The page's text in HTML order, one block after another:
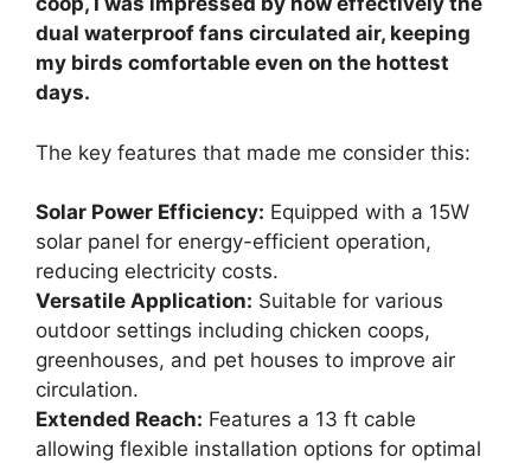
dual waterproof fans circulated air, keeping
my birds comfortable even on the hottest
days.
The key features that made me consider this:
Solar Power Efficiency: Equipped with a 15W
solar panel for energy-efficient operation,
reducing electricity costs.
Versatile Application: Suitable for various
outdoor settings including chicken coops,
greenhouses, and pet houses to improve air
circulation.
Extended Reach: Features a 13 ft cable
allowing flexible installation options for optimal